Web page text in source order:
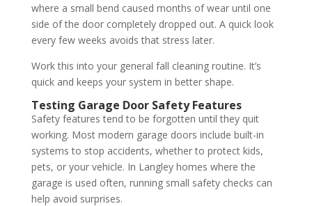
where a small bend caused months of wear until one
side of the door completely dropped out. A quick look
every few weeks avoids that stress later.
Work this into your general fall cleaning routine. It’s
quick and keeps your system in better shape.
Testing Garage Door Safety Features
Safety features tend to be forgotten until they quit
working. Most modern garage doors include built-in
systems to stop accidents, whether to protect kids,
pets, or your vehicle. In Langley homes where the
garage is used often, running small safety checks can
help avoid surprises.